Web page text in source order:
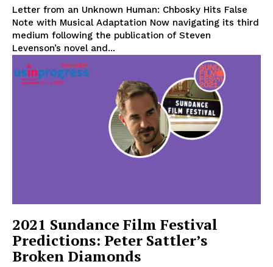
Letter from an Unknown Human: Chbosky Hits False
Note with Musical Adaptation Now navigating its third
medium following the publication of Steven
Levenson’s novel and...
2021 Sundance Film Festival
Predictions: Peter Sattler’s
Broken Diamonds